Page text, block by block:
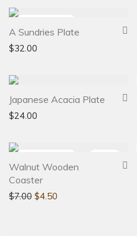
A Sundries Plate
$32.00
Japanese Acacia Plate
$24.00
Walnut Wooden
Coaster
$7.00 $4.50